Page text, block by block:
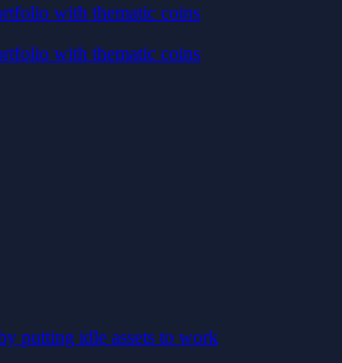
with thematic coins
with thematic coins
putting idle assets to work